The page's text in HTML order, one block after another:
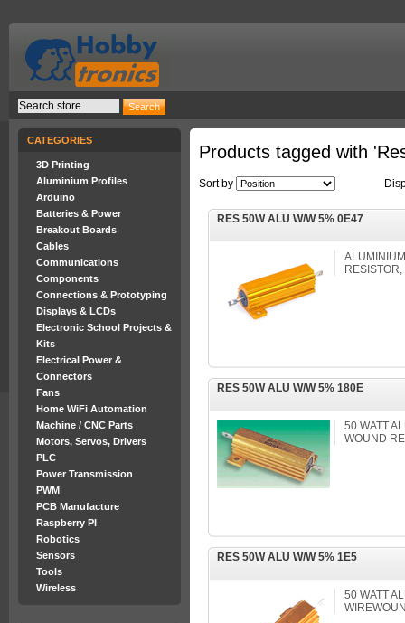
CATEGORIES
3D Printing
Aluminium Profiles
Arduino
Batteries & Power
Breakout Boards
Cables
Communications
Components
Connections & Prototyping
Displays & LCDs
Electronic School Projects &
Kits
Electrical Power &
Connectors
Fans
Home WiFi Automation
Machine / CNC Parts
Motors, Servos, Drivers
PLC
Power Transmission
PWM
PCB Manufacture
Raspberry PI
Robotics
Sensors
Tools
Wireless
Products tagged with
Sort by
RES 50W ALU W/W 5% 0E47
RES 50W ALU W/W 5% 180E
50 WATT
WOUND
RES 50W ALU W/W 5% 1E5
50 WATT